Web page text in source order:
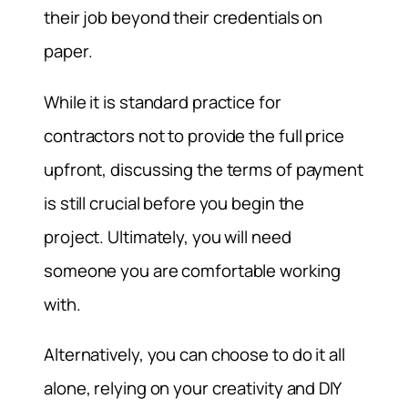
their job beyond their credentials on
paper.
While it is standard practice for
contractors not to provide the full price
upfront, discussing the terms of payment
is still crucial before you begin the
project. Ultimately, you will need
someone you are comfortable working
with.
Alternatively, you can choose to do it all
alone, relying on your creativity and DIY